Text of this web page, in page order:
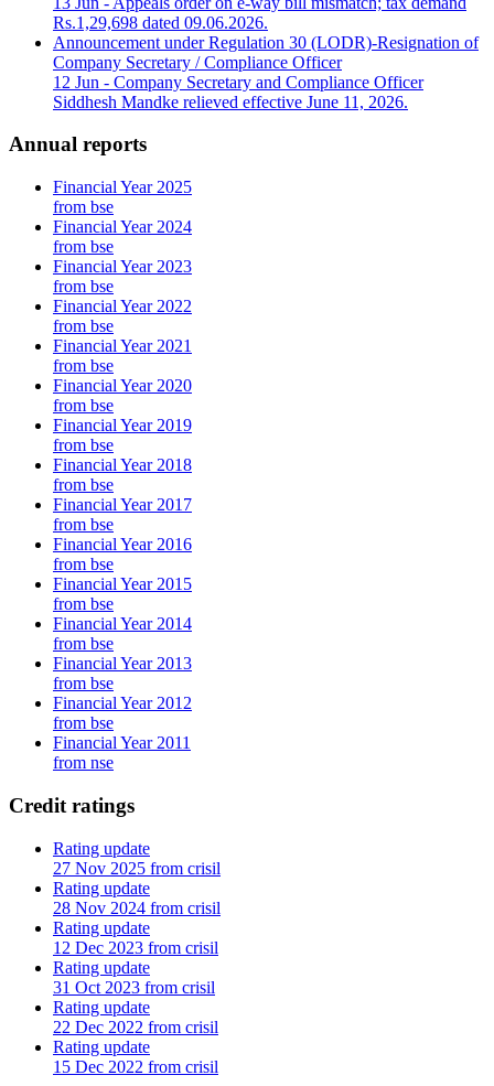
Rs.1,29,698 dated 09.06.2026.
Announcement under Regulation 30 (LODR)-Resignation of
Company Secretary / Compliance Officer
12 Jun - Company Secretary and Compliance Officer
Siddhesh Mandke relieved effective June 11, 2026.
Annual reports
Financial Year 2025
from bse
Financial Year 2024
from bse
Financial Year 2023
from bse
Financial Year 2022
from bse
Financial Year 2021
from bse
Financial Year 2020
from bse
Financial Year 2019
from bse
Financial Year 2018
from bse
Financial Year 2017
from bse
Financial Year 2016
from bse
Financial Year 2015
from bse
Financial Year 2014
from bse
Financial Year 2013
from bse
Financial Year 2012
from bse
Financial Year 2011
from nse
Credit ratings
Rating update
27 Nov 2025 from crisil
Rating update
28 Nov 2024 from crisil
Rating update
12 Dec 2023 from crisil
Rating update
31 Oct 2023 from crisil
Rating update
22 Dec 2022 from crisil
Rating update
15 Dec 2022 from crisil